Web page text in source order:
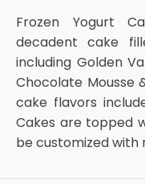
Frozen Yogurt
decadent cake
including Golden
Chocolate Mousse
cake flavors
Cakes are topped
be customized with